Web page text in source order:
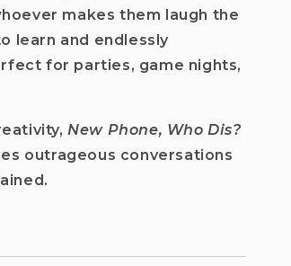
makes them laugh the
learn and endlessly
for parties, game nights,
New Phone, Who Dis?
outrageous conversations